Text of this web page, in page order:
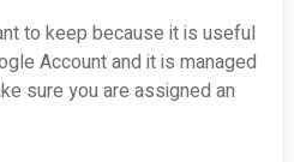
to keep because it is useful
Account and it is managed
sure you are assigned an